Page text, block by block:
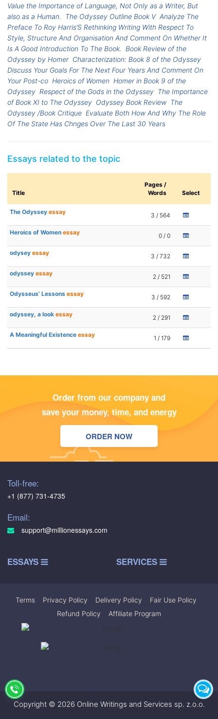
Value the Importance of Language, Not Only as a Writer, But
also as a Human.
The Odyssey Outline Book V Analyze The
Preface To Roy Harris’S Rethinking Writing With Respect To
Style, Structure And Organisation And Comment On Whether It
Is A Good Introduction To The Book. Book Review of the
Odyssey by Homer Characterization: Book 8 of the Odyssey
Discuss Your Goals For The Next Four Years And Comment On
Your Post-co Heroics of Women Homer in Book 9 of the
Odyssey Respect of the Gods in the Odyssey The Importance
of Book XI to The Odyssey Odyssey Book Review The
Odyssey /Book Critique Evaluate Both How And Why The Role
Of The State Has Chnges Over The Last 30 Years
Essays related to the topic
Title
Pages /
Words
Select
The Odyssey essay 3 / 564
Heroics of Women essay 0 / 0
odysey essay 3 / 732
odyssey essay 2 / 521
Odysseus' Lessons essay 3 / 592
odyssey, a look essay 2 / 291
A Meaningful Existence essay 1 / 179
Order from our company and
save your money, time, and energy
ORDER NOW
Toll-free:
+1 (877) 731-4735
Email:
support@millionessays.com
ESSAYS SERVICES
Terms Privacy Policy Delivery Policy Fair Use Policy
Refund Policy
Affiliate Program
Copyright © 2026 Online Writings and Services sp. z.o.o.